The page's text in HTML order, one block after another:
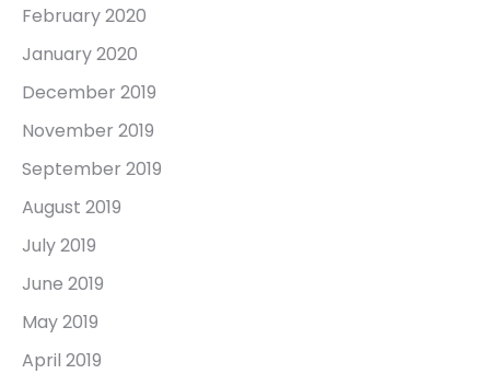
February 2020
January 2020
December 2019
November 2019
September 2019
August 2019
July 2019
June 2019
May 2019
April 2019